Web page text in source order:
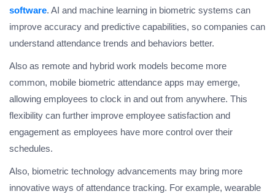
software. AI and machine learning in biometric systems can
improve accuracy and predictive capabilities, so companies can
understand attendance trends and behaviors better.
Also as remote and hybrid work models become more
common, mobile biometric attendance apps may emerge,
allowing employees to clock in and out from anywhere. This
flexibility can further improve employee satisfaction and
engagement as employees have more control over their
schedules.
Also, biometric technology advancements may bring more
innovative ways of attendance tracking. For example, wearable